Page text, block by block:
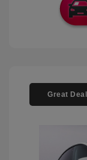
Great Deal